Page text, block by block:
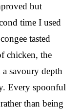
but
time I used
tasted
chicken, the
savoury depth
Every spoonful
than being